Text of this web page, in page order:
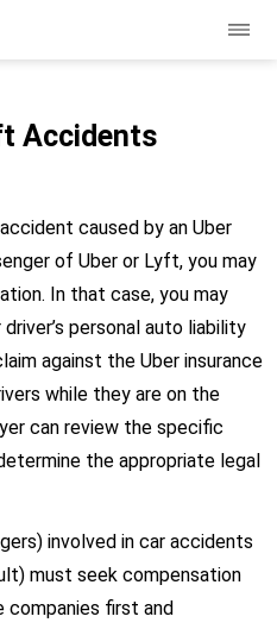
Accidents
caused by an Uber
of Uber or Lyft, you may
In that case, you may
personal auto liability
against the Uber insurance
while they are on the
can review the specific
the appropriate legal
involved in car accidents
must seek compensation
companies first and